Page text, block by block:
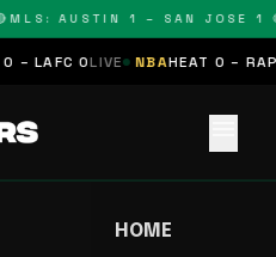
MLS: AUSTIN 1 – SAN JOSE 1
LAFC 0LIVE NBAHEAT 0 –
HOME